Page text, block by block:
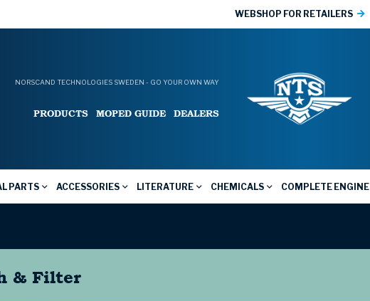
WEBSHOP FOR RETAILERS
NORSCAND TECHNOLOGIES SWEDEN - GO YOUR OWN WAY
PRODUCTS MOPED GUIDE DEALERS
PARTS ACCESSORIES LITERATURE CHEMICALS COMPLETE ENGINE
& Filter